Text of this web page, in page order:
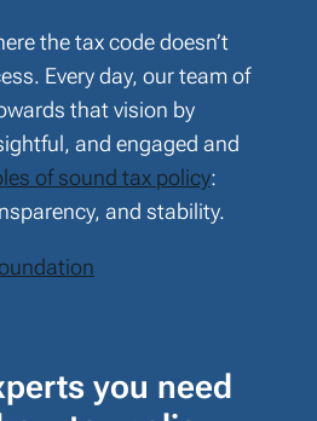
the tax code doesn’t
Every day, our team of
that vision by
and engaged and
of sound tax policy:
and stability.
you need